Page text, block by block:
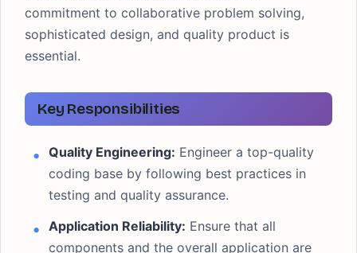
commitment to collaborative problem solving,
sophisticated design, and quality product is
essential.
Key Responsibilities
Quality Engineering: Engineer a top-quality
coding base by following best practices in
testing and quality assurance.
Application Reliability: Ensure that all
components and the overall application are